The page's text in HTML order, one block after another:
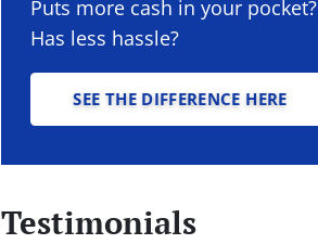
Puts more cash in your pocket?
Has less hassle?
SEE THE DIFFERENCE HERE
Testimonials